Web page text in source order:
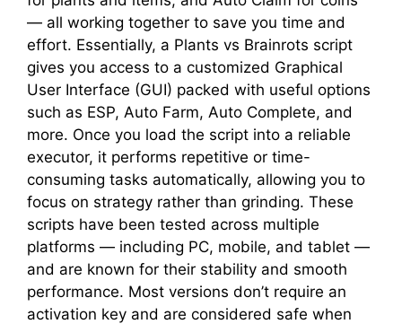
— all working together to save you time and
effort. Essentially, a Plants vs Brainrots script
gives you access to a customized Graphical
User Interface (GUI) packed with useful options
such as ESP, Auto Farm, Auto Complete, and
more. Once you load the script into a reliable
executor, it performs repetitive or time-
consuming tasks automatically, allowing you to
focus on strategy rather than grinding. These
scripts have been tested across multiple
platforms — including PC, mobile, and tablet —
and are known for their stability and smooth
performance. Most versions don’t require an
activation key and are considered safe when